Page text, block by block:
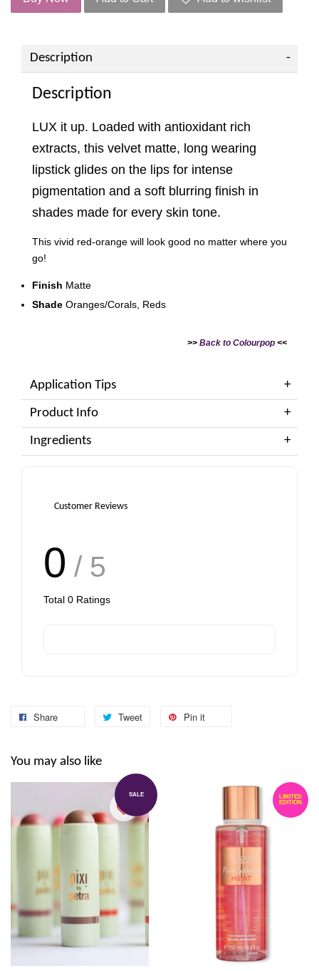
Description
Description
LUX it up. Loaded with antioxidant rich
extracts, this velvet matte, long wearing
lipstick glides on the lips for intense
pigmentation and a soft blurring finish in
shades made for every skin tone.
This vivid red-orange will look good no matter where you
go!
Finish Matte
Shade Oranges/Corals, Reds
>> Back to Colourpop <<
Application Tips
Product Info
Ingredients
Customer Reviews
0 / 5
Total 0 Ratings
Share Tweet Pin it
You may also like
SALE
LIMITED
EDITION